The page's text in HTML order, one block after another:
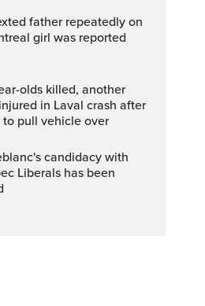
girl was reported
in Laval crash after
to pull vehicle over
Liberals has been